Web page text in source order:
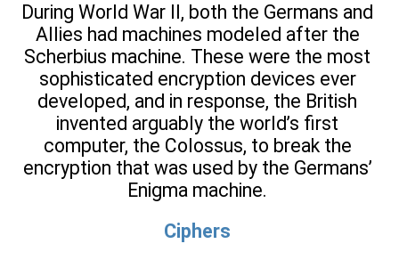
During World War II, both the Germans and
Allies had machines modeled after the
Scherbius machine. These were the most
sophisticated encryption devices ever
developed, and in response, the British
invented arguably the world’s first
computer, the Colossus, to break the
encryption that was used by the Germans’
Enigma machine.
Ciphers